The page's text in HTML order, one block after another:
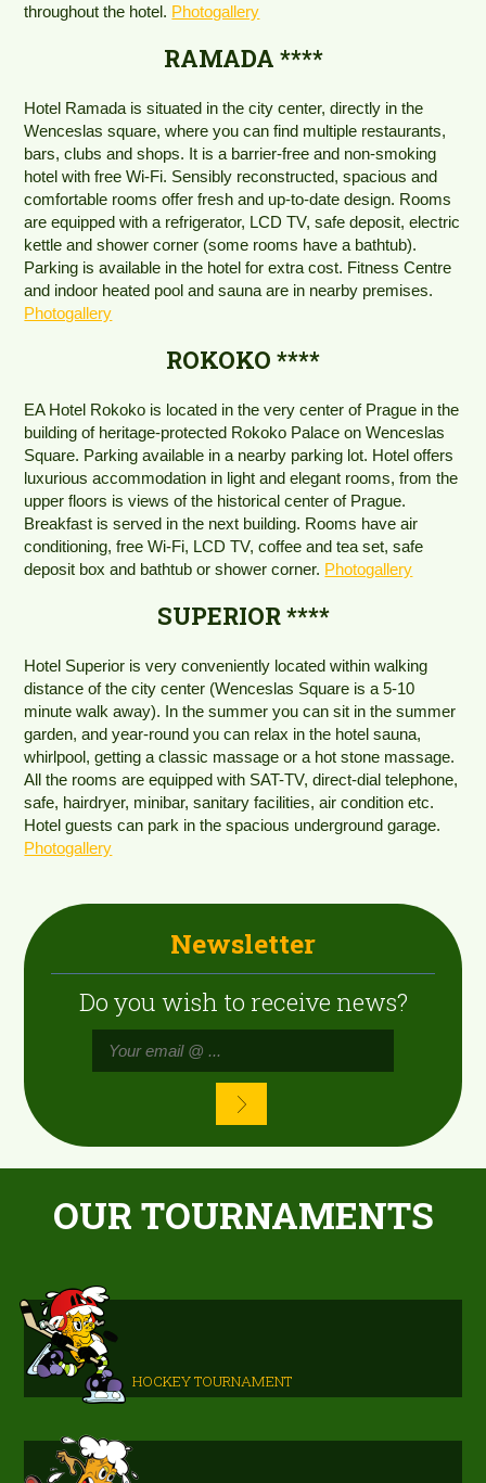
throughout the hotel. Photogallery
RAMADA ****
Hotel Ramada is situated in the city center, directly in the
Wenceslas square, where you can find multiple restaurants,
bars, clubs and shops. It is a barrier-free and non-smoking
hotel with free Wi-Fi. Sensibly reconstructed, spacious and
comfortable rooms offer fresh and up-to-date design. Rooms
are equipped with a refrigerator, LCD TV, safe deposit, electric
kettle and shower corner (some rooms have a bathtub).
Parking is available in the hotel for extra cost. Fitness Centre
and indoor heated pool and sauna are in nearby premises.
Photogallery
ROKOKO ****
EA Hotel Rokoko is located in the very center of Prague in the
building of heritage-protected Rokoko Palace on Wenceslas
Square. Parking available in a nearby parking lot. Hotel offers
luxurious accommodation in light and elegant rooms, from the
upper floors is views of the historical center of Prague.
Breakfast is served in the next building. Rooms have air
conditioning, free Wi-Fi, LCD TV, coffee and tea set, safe
deposit box and bathtub or shower corner. Photogallery
SUPERIOR ****
Hotel Superior is very conveniently located within walking
distance of the city center (Wenceslas Square is a 5-10
minute walk away). In the summer you can sit in the summer
garden, and year-round you can relax in the hotel sauna,
whirlpool, getting a classic massage or a hot stone massage.
All the rooms are equipped with SAT-TV, direct-dial telephone,
safe, hairdryer, minibar, sanitary facilities, air condition etc.
Hotel guests can park in the spacious underground garage.
Photogallery
Newsletter
Do you wish to receive news?
OUR TOURNAMENTS
HOCKEY TOURNAMENT